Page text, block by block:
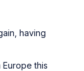
having
this